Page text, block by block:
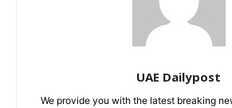
UAE Dailypost
We provide you with the latest breaking